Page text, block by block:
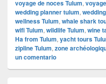
voyage de noces Tulum,
wedding planner tulum,
wellness Tulum, whale shark
wifi Tulum, wildlife Tulum, wine
Ha from Tulum, yacht tours
zipline Tulum, zone
un comentario